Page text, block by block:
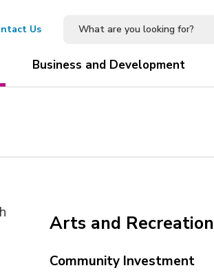
Us
Business and Development
Arts and Recreation
Community Investment